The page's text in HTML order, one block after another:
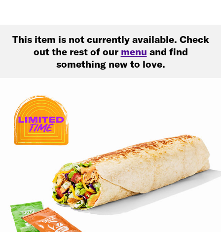
This item is not currently available. Check
out the rest of our menu and find
something new to love.